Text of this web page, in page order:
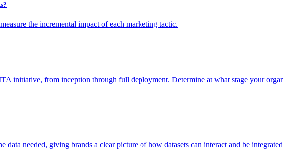
the incremental impact of each marketing tactic.
initiative, from inception through full deployment. Determine at what stage your
data needed, giving brands a clear picture of how datasets can interact and be